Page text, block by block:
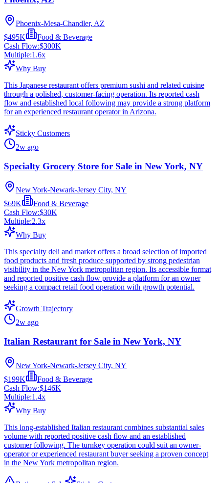
Phoenix-Mesa-Chandler, AZ
$495K
Food & Beverage
Cash Flow:$300K
Multiple:1.6x
Why Buy
This Japanese restaurant offers premium sushi and related cuisine
through a polished, customer-facing operation. Its reported cash
flow and established local following may provide a strong platform
for an experienced restaurant operator in Arizona.
Sticky Customers
2w ago
Specialty Grocery Store for Sale in New York, NY
New York-Newark-Jersey City, NY
$69K
Food & Beverage
Cash Flow:$30K
Multiple:2.3x
Why Buy
This specialty deli and market offers a broad selection of imported
food products and fresh produce supported by strong pedestrian
visibility in the New York metropolitan region. Its accessible format
and reported positive cash flow provide a platform for an owner
seeking a compact retail food operation with growth potential.
Growth Trajectory
2w ago
Italian Restaurant for Sale in New York, NY
New York-Newark-Jersey City, NY
$199K
Food & Beverage
Cash Flow:$146K
Multiple:1.4x
Why Buy
This long-established Italian restaurant combines substantial sales
volume with reported positive cash flow and an established
customer following. The turnkey operation could suit an owner-
operator or experienced restaurant buyer seeking a proven concept
in the New York metropolitan region.